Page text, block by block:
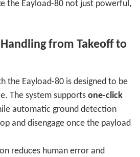
the Eayload-80 not just powerful,
from Takeoff to
the Eayload-80 is designed to be
The system supports one-click
automatic ground detection
and disengage once the payload
reduces human error and